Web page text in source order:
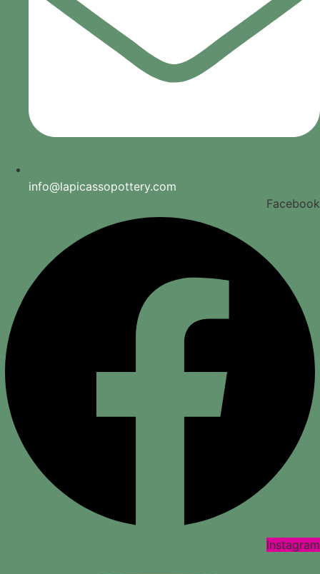
info@lapicassopottery.com
Facebook
Instagram